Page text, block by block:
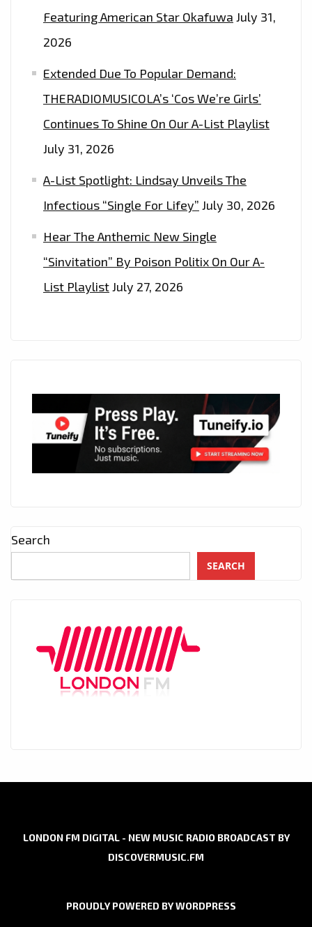
Featuring American Star Okafuwa July 31,
2026
Extended Due To Popular Demand:
THERADIOMUSICOLA’s ‘Cos We’re Girls’
Continues To Shine On Our A-List Playlist
July 31, 2026
A-List Spotlight: Lindsay Unveils The
Infectious “Single For Lifey” July 30, 2026
Hear The Anthemic New Single
“Sinvitation” By Poison Politix On Our A-
List PlaylistJuly 27, 2026
Search
SEARCH
LONDON FM DIGITAL - NEW MUSIC RADIO BROADCAST BY
DISCOVERMUSIC.FM
PROUDLY POWERED BY WORDPRESS